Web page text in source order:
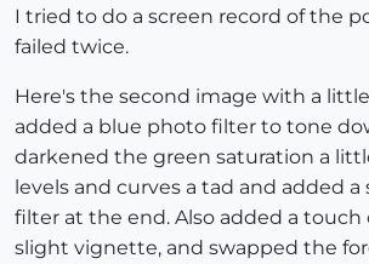
I tried to do a screen record of the
failed twice.
Here's the second image with a
added a blue photo filter to tone
darkened the green saturation a
levels and curves a tad and added
filter at the end. Also added a touch
slight vignette, and swapped the